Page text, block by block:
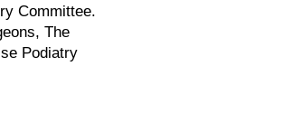
Committee.
The
Podiatry